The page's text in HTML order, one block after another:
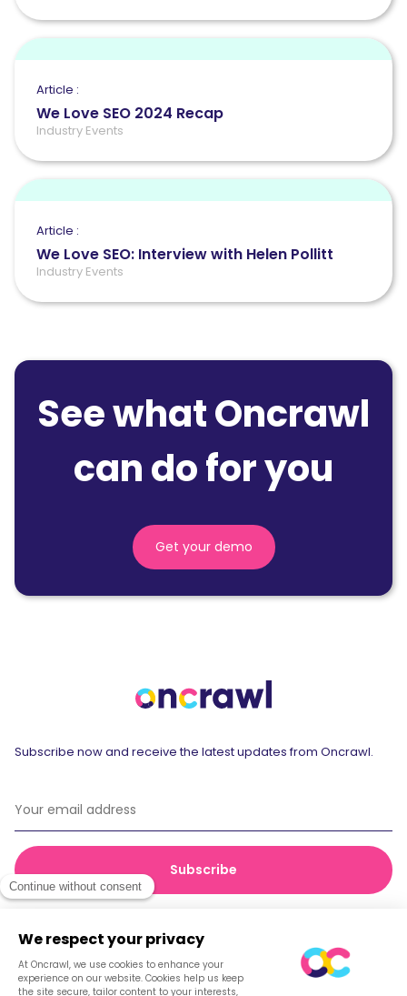
Article :
We Love SEO 2024 Recap
Industry Events
Article :
We Love SEO: Interview with Helen Pollitt
Industry Events
See what Oncrawl
can do for you
Get your demo
Subscribe now and receive the latest updates from Oncrawl.
© 2026 Oncrawl
Privacy Policy